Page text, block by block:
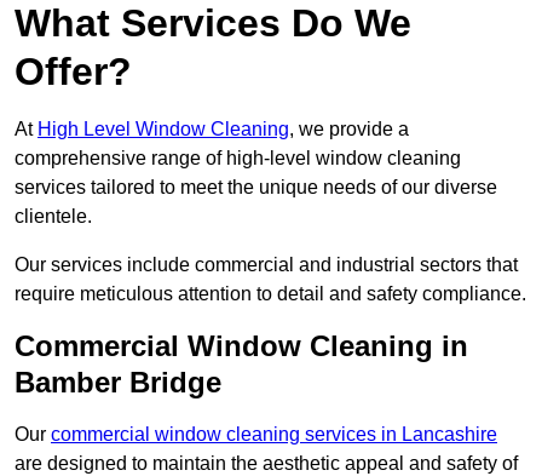
What Services Do We
Offer?
At High Level Window Cleaning, we provide a
comprehensive range of high-level window cleaning
services tailored to meet the unique needs of our diverse
clientele.
Our services include commercial and industrial sectors that
require meticulous attention to detail and safety compliance.
Commercial Window Cleaning in
Bamber Bridge
Our commercial window cleaning services in Lancashire
are designed to maintain the aesthetic appeal and safety of